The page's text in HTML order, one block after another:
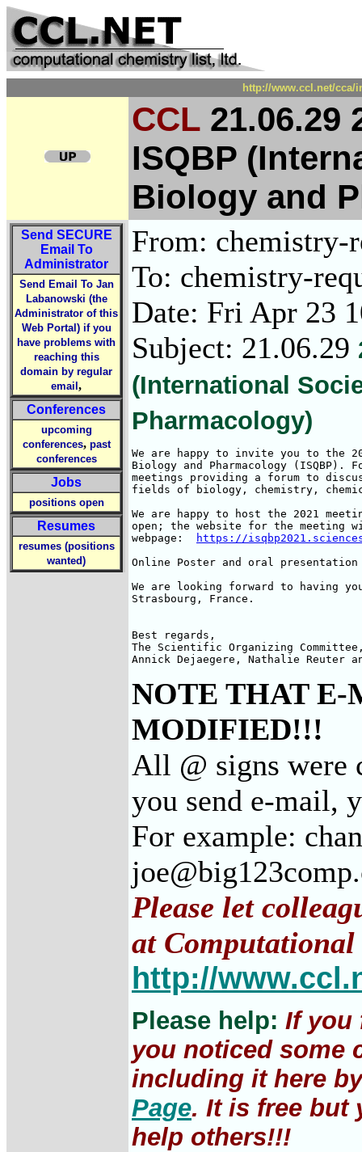
http://www.ccl.net/cca/
CCL 21.06.29
ISQBP
Biology and
Send SECURE
Email To
Administrator
Send Email To Jan
Labanowski (the
Administrator of this
Web Portal) if you
have problems with
reaching this
domain by regular
email ,
Conferences
upcoming
conferences, past
conferences
Jobs
positions open
Resumes
resumes (positions
wanted)
From: chemistry-
To: chemistry-
Date: Fri Apr 23
Subject: 21.06.29
(International
Pharmacology)
We are happy to invite you to the
Biology and Pharmacology
meetings providing a forum to
fields of biology, chemistry,
We are happy to host the 2021
open; the website for the
webpage:
https://
Online Poster and oral
We are looking forward to having
Strasbourg, France.
Best regards,
The Scientific Organizing
Annick Dejaegere, Nathalie Reuter
NOTE THAT E-
MODIFIED!!!
All @ signs were
you send e-mail,
For example:
Please let
at
http://
Please help: If you
you noticed some
including it here
Page. It is free but
help others!!!